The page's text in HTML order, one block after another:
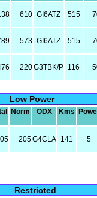
610 GI6ATZ 515
573 GI6ATZ 515
220G3TBK/P 116
Low Power
Norm ODX Kms
205G4CLA 141 5
Restricted